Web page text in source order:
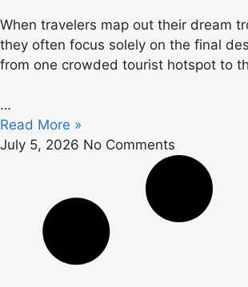
When travelers map out their dream
they often focus solely on the final
from one crowded tourist hotspot to
…
Read More »
July 5, 2026 No Comments